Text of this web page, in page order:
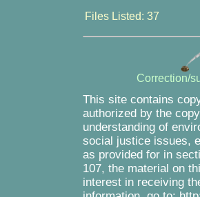
Files Listed: 37
Correction/
This site contains
authorized by the
understanding of
social justice issues,
as provided for in
107, the material on
interest in receiving